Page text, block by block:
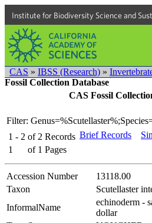
Institute for Biodiversity Science and
CAS » IBSS (Research) »
Fossil Collection Database
CAS Fossil
Filter:
1 - 2 of 2 Records
1
of 1 Pages
Brief Records
Accession Number 13118.00
Taxon
Scutellaster
InformalName
echinoderm -
dollar